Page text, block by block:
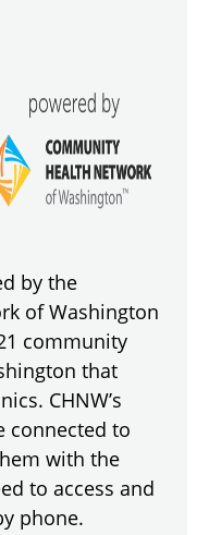
by the
of Washington
community
that
CHNW’s
connected to
with the
to access and
phone.